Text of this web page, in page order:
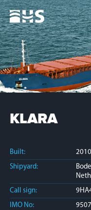
Home
Fleet
News
Contacts
Jobs
KLARA
Built:
2010
Shipyard:
Call sign:
IMO No: